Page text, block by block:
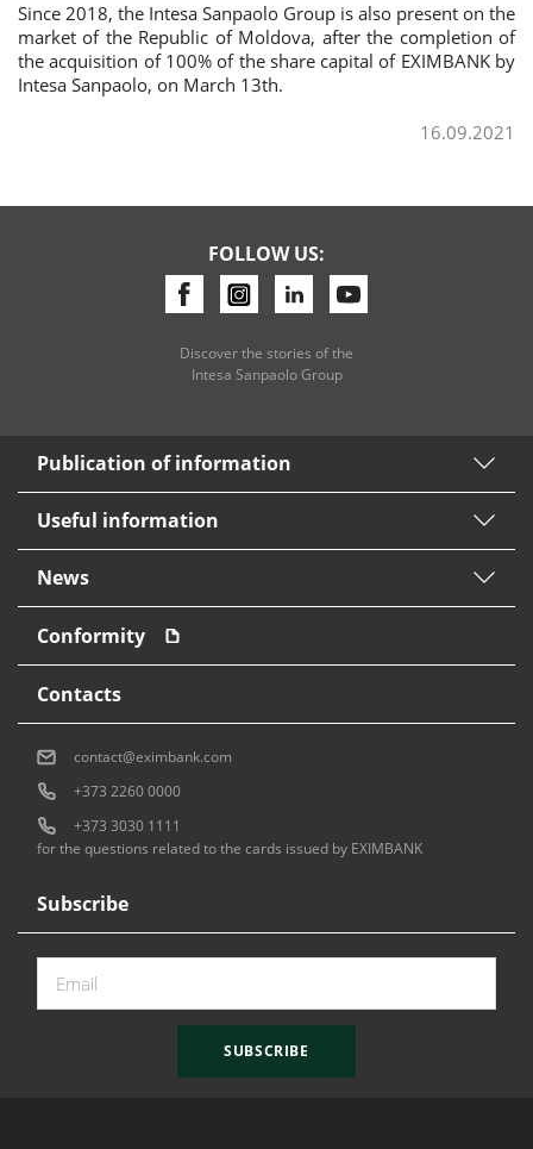
Since 2018, the Intesa Sanpaolo Group is also present on the
market of the Republic of Moldova, after the completion of
the acquisition of 100% of the share capital of EXIMBANK by
Intesa Sanpaolo, on March 13th.
16.09.2021
FOLLOW US:
Discover the stories of the
Intesa Sanpaolo Group
Publication of information
Useful information
News
Conformity
Subscribe
SUBSCRIBE
Contacts
contact@eximbank.com
+373 2260 0000
+373 3030 1111
for the questions related to the cards issued by EXIMBANK